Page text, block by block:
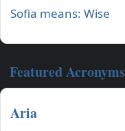
Sofia means: Wise
Featured Acronyms
Aria